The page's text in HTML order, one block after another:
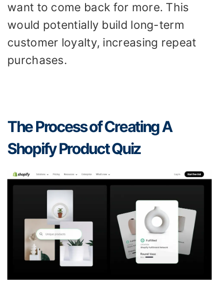
want to come back for more. This
would potentially build long-term
customer loyalty, increasing repeat
purchases.
The Process of Creating A
Shopify Product Quiz